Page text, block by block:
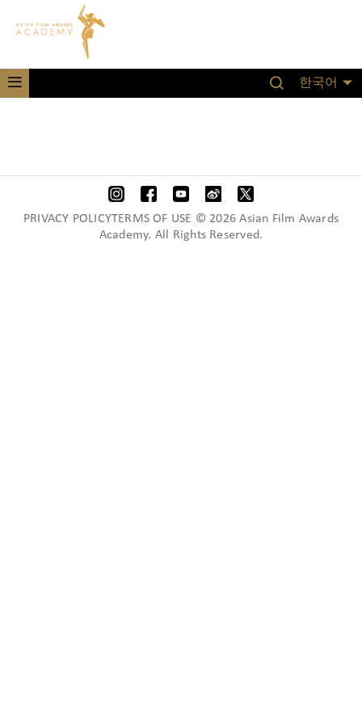
한국어
PRIVACY POLICYTERMS OF USE © 2026 Asian Film Awards
Academy. All Rights Reserved.